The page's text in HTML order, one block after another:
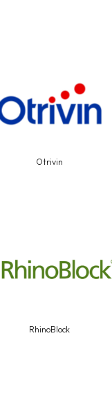
Otrivin
RhinoBlock